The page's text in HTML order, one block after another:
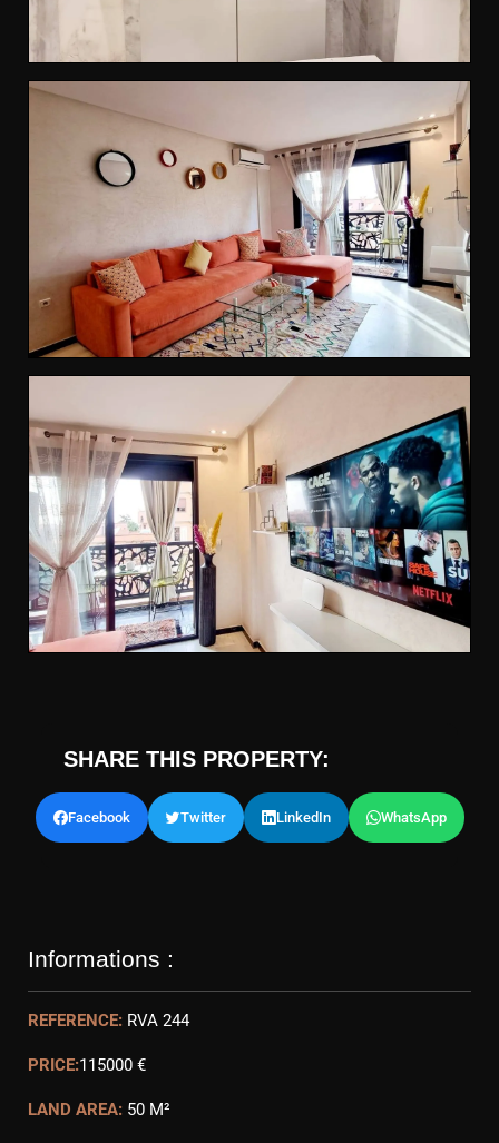
SHARE THIS PROPERTY:
Facebook Twitter LinkedIn WhatsApp
Informations :
REFERENCE: RVA 244
PRICE:115000 €
LAND AREA: 50 M²